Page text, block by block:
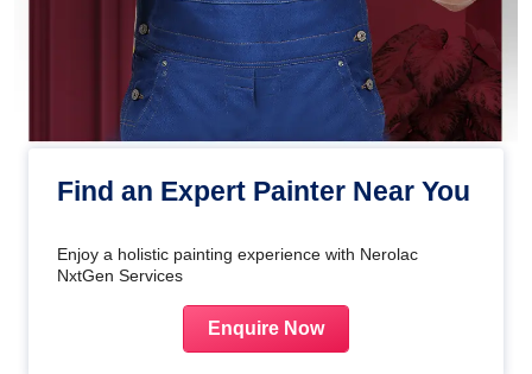
Find an Expert Painter Near You
Enjoy a holistic painting experience with Nerolac
NxtGen Services
Enquire Now